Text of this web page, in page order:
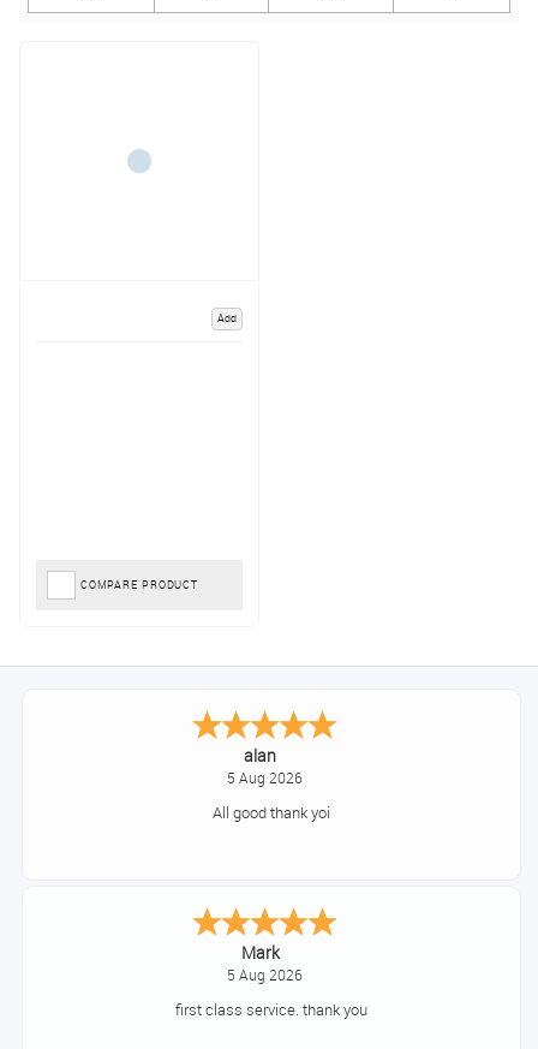
Add
COMPARE PRODUCT
alan
5 Aug 2026
All good thank yoi
Mark
5 Aug 2026
first class service. thank you